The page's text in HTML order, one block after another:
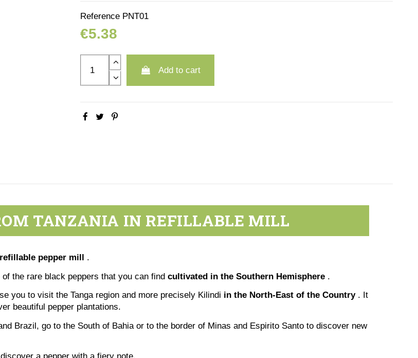
Reference PNT01
€5.38
Add to cart
TANZANIA IN REFILLABLE MILL
refillable pepper mill .
the rare black peppers that you can find cultivated in the Southern Hemisphere.
you to visit the Tanga region and more precisely Kilindi in the North-East of the Country. It
beautiful pepper plantations.
Brazil, go to the South of Bahia or to the border of Minas and Espirito Santo to discover new